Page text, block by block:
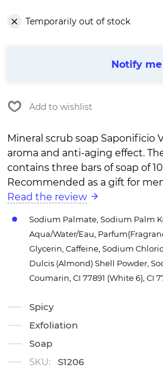
Temporarily out of stock
Notify me
Add to wishlist
Mineral scrub soap Saponificio
aroma and anti-aging effect.
contains three bars of soap of
Recommended as a gift for
Read the review
Sodium Palmate, Sodium Palm
Aqua/Water/Eau,
Glycerin, Caffeine, Sodium
Dulcis (Almond) Shell Powder,
Coumarin, CI 77891 (White 6), CI
Spicy
Exfoliation
Soap
SKU:
S1206